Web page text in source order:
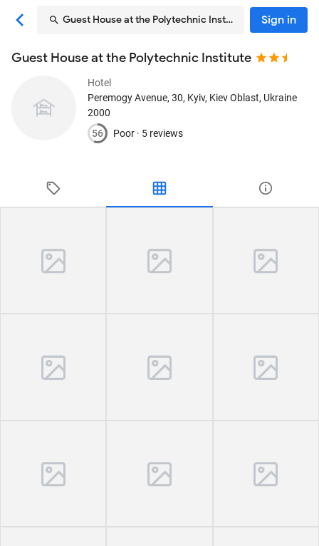
Guest House at the Polytechnic Institute Sign in
Guest House at the Polytechnic Institute
Hotel
Peremogy Avenue, 30, Kyiv, Kiev Oblast, Ukraine
2000
56
Poor · 5 reviews